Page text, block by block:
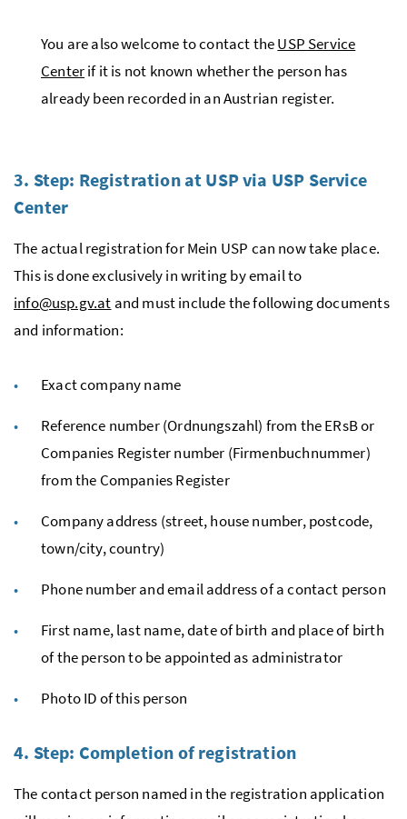
You are also welcome to contact theUSP Service
Centerif it is not known whether the person has
already been recorded in an Austrian register.
3. Step: Registration at USPvia USP Service
Center
The actual registration for Mein USP can now take place.
This is done exclusively in writing by email to
info@usp.gv.at and must include the following documents
and information:
Exact company name
Reference number (Ordnungszahl) from the ERsB or
Companies Register number (Firmenbuchnummer)
from the Companies Register
Company address (street, house number, postcode,
town/city, country)
Phone number and email address of a contact person
First name, last name, date of birth and place of birth
of the person to be appointed as administrator
Photo ID of this person
4. Step: Completion of registration
The contact person named in the registration application